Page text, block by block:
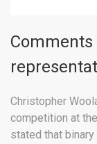
Comments
Christopher
competition at
stated that